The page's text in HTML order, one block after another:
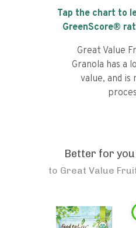
Tap the chart to
GreenScore®
Great Value
Granola has a
value, and is
Better for
to Great Value